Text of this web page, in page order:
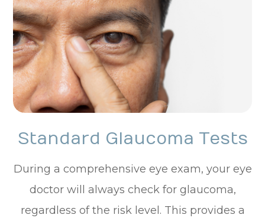
Standard Glaucoma Tests
During a comprehensive eye exam, your eye
doctor will always check for glaucoma,
regardless of the risk level. This provides a